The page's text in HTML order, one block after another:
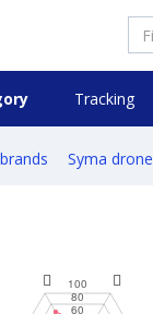
Tracking
Syma